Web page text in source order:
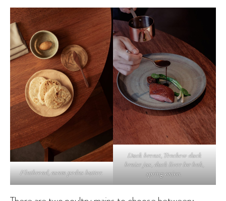
Flatbread, asam pedas butter.
Duck breast, Teochew duck
braise jus, duck liver lor bak,
spring onion.